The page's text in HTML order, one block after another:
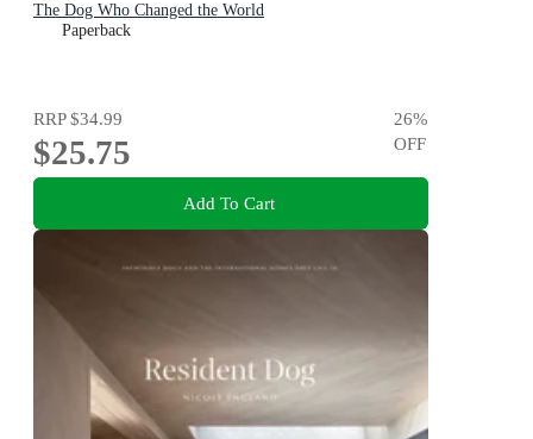
The Dog Who Changed the World
Paperback
RRP$34.99
$25.75
26%
OFF
Add To Cart